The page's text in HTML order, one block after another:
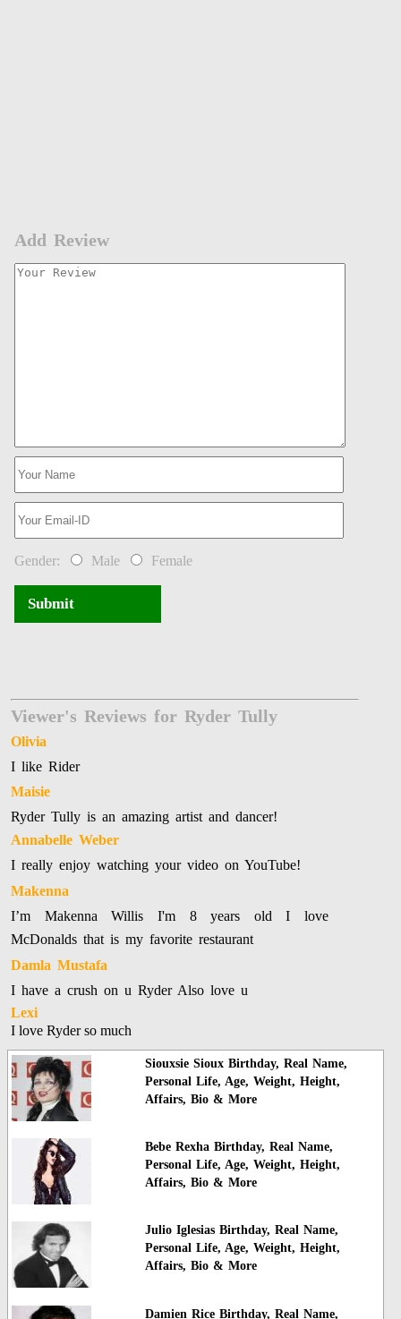
Add Review
Gender: Male Female
Submit
Viewer's Reviews for Ryder Tully
Olivia
I like Rider
Maisie
Ryder Tully is an amazing artist and dancer!
Annabelle Weber
I really enjoy watching your video on YouTube!
Makenna
I’m Makenna Willis I'm 8 years old I love
McDonalds that is my favorite restaurant
Damla Mustafa
I have a crush on u Ryder Also love u
Lexi
I love Ryder so much
Siouxsie Sioux Birthday, Real Name,
Personal Life, Age, Weight, Height,
Affairs, Bio & More
Bebe Rexha Birthday, Real Name,
Personal Life, Age, Weight, Height,
Affairs, Bio & More
Julio Iglesias Birthday, Real Name,
Personal Life, Age, Weight, Height,
Affairs, Bio & More
Damien Rice Birthday, Real Name,